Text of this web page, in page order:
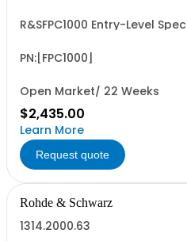
R&SFPC1000 Entry-Level
PN:[FPC1000]
Open Market/ 22 Weeks
$2,435.00
Learn More
Request quote
Rohde & Schwarz
1314.2000.63